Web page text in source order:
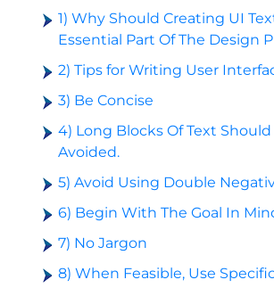
1) Why Should Creating UI
Essential Part Of The Design
2) Tips for Writing User
3) Be Concise
4) Long Blocks Of Text Should
Avoided.
5) Avoid Using Double
6) Begin With The Goal In
7) No Jargon
8) When Feasible, Use